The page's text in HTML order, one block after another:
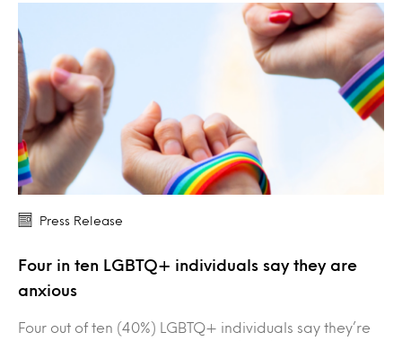
Press Release
Four in ten LGBTQ+ individuals say they are
anxious
Four out of ten (40%) LGBTQ+ individuals say they’re